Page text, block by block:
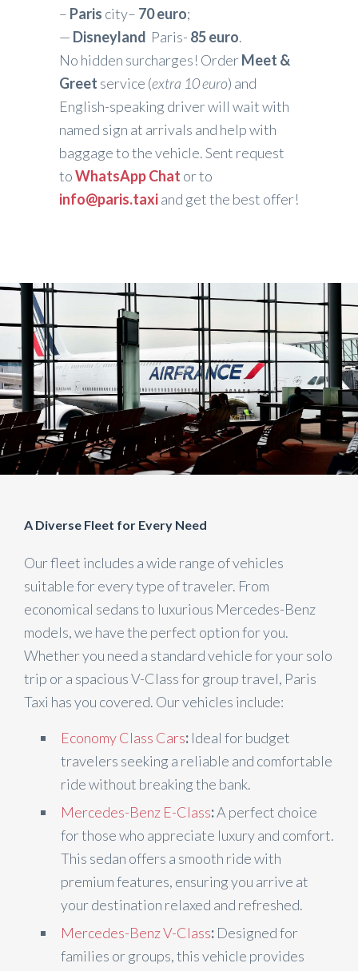
– Paris city– 70 euro;
— Disneyland Paris- 85 euro.
No hidden surcharges! OrderMeet &
Greet service (extra 10 euro) and
English-speaking driver will wait with
named sign at arrivals and help with
baggage to the vehicle. Sent request
toWhatsApp Chat or to
info@paris.taxiand get the best offer!
A Diverse Fleet for Every Need
Our fleet includes a wide range of vehicles
suitable for every type of traveler. From
economical sedans to luxurious Mercedes-Benz
models, we have the perfect option for you.
Whether you need a standard vehicle for your solo
trip or a spacious V-Class for group travel, Paris
Taxi has you covered. Our vehicles include:
Economy Class Cars: Ideal for budget
travelers seeking a reliable and comfortable
ride without breaking the bank.
Mercedes-Benz E-Class:A perfect choice
for those who appreciate luxury and comfort.
This sedan offers a smooth ride with
premium features, ensuring you arrive at
your destination relaxed and refreshed.
Mercedes-Benz V-Class: Designed for
families or groups, this vehicle provides